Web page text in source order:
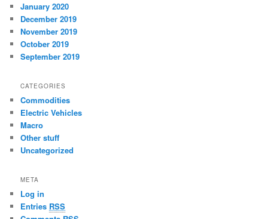
January 2020
December 2019
November 2019
October 2019
September 2019
CATEGORIES
Commodities
Electric Vehicles
Macro
Other stuff
Uncategorized
META
Log in
Entries RSS